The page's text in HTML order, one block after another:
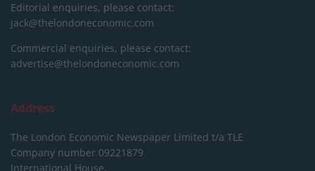
Editorial enquiries, please contact:
jack@thelondoneconomic.com
Commercial enquiries, please contact:
advertise@thelondoneconomic.com
Address
The London Economic Newspaper Limited t/a TLE
Company number 09221879
International House,